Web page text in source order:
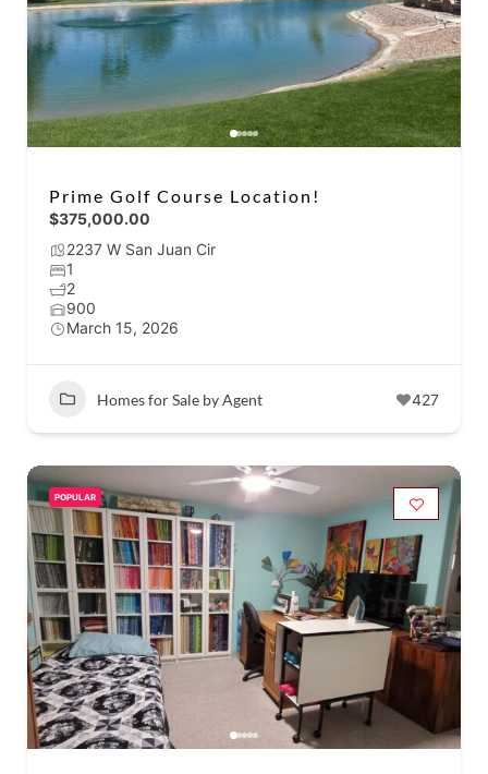
Prime Golf Course Location!
$375,000.00
2237 W San Juan Cir
1
2
900
March 15, 2026
Homes for Sale by Agent 427
POPULAR